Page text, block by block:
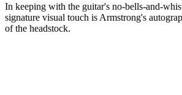
In keeping with the guitar's no-bells-and-
signature visual touch is Armstrong's
of the headstock.